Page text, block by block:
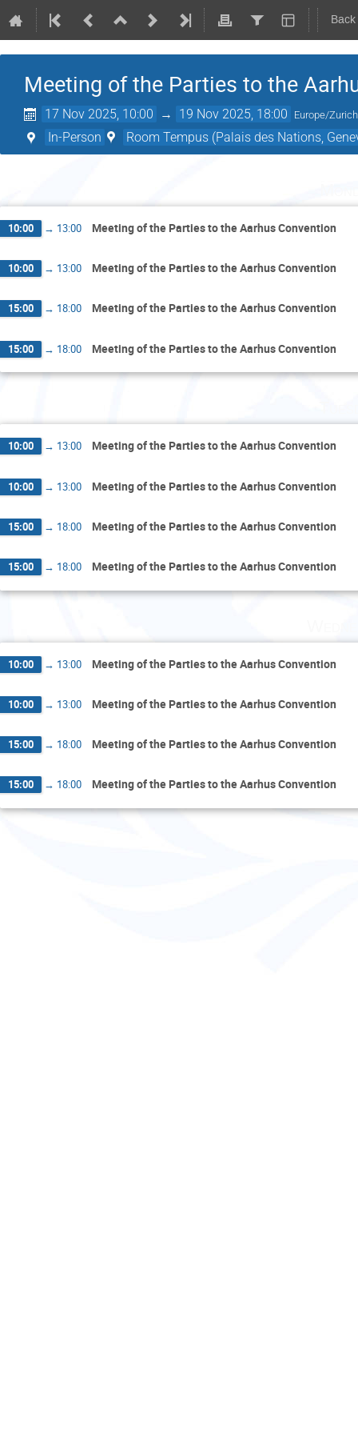
Meeting of the Parties to the
17 Nov 2025, 10:00 → 19 Nov 2025, 18:00 Europe/Zurich
In-Person Room Tempus (Palais des Nations,
10:00 → 13:00 Meeting of the Parties to the Aarhus Convention
10:00 → 13:00 Meeting of the Parties to the Aarhus Convention
15:00 → 18:00 Meeting of the Parties to the Aarhus Convention
15:00 → 18:00 Meeting of the Parties to the Aarhus Convention
10:00 → 13:00 Meeting of the Parties to the Aarhus Convention
10:00 → 13:00 Meeting of the Parties to the Aarhus Convention
15:00 → 18:00 Meeting of the Parties to the Aarhus Convention
15:00 → 18:00 Meeting of the Parties to the Aarhus Convention
10:00 → 13:00 Meeting of the Parties to the Aarhus Convention
10:00 → 13:00 Meeting of the Parties to the Aarhus Convention
15:00 → 18:00 Meeting of the Parties to the Aarhus Convention
15:00 → 18:00 Meeting of the Parties to the Aarhus Convention